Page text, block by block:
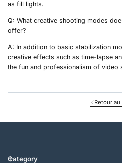
as fill lights.
Q: What creative shooting modes
offer?
A: In addition to basic stabilization
creative effects such as time-lapse
the fun and professionalism of video
Retour au
Category